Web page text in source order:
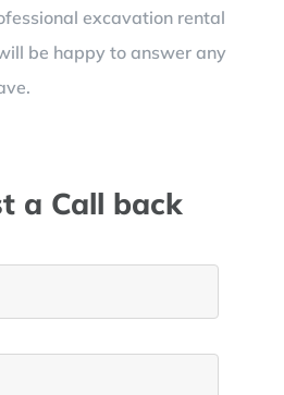
excavation rental
be happy to answer any
a Call back